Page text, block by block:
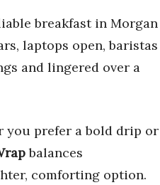
breakfast in Morgan
laptops open, baristas
and lingered over a
you prefer a bold drip or
balances
comforting option.